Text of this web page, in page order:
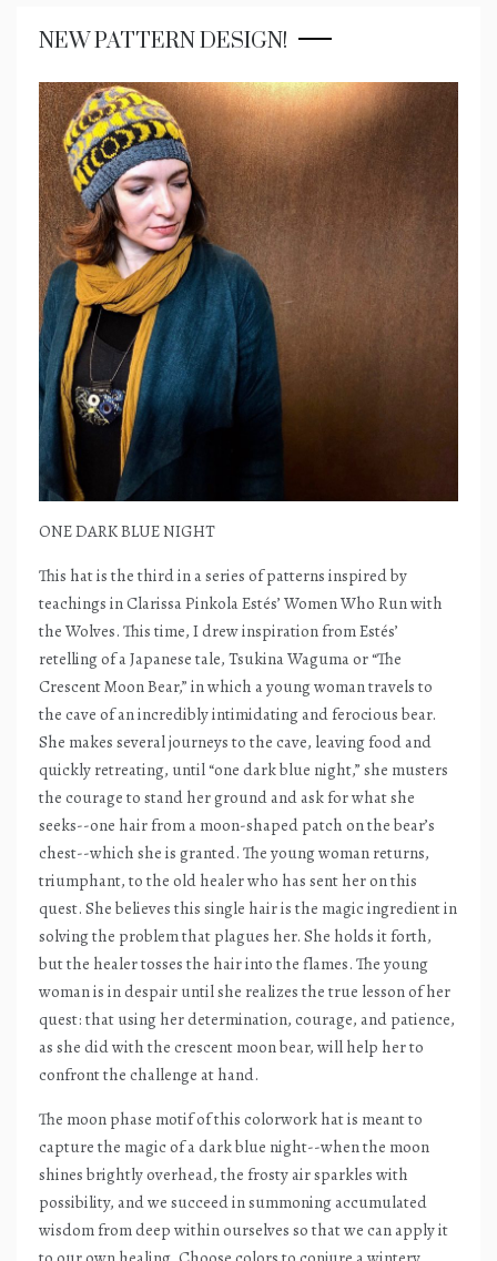
NEW PATTERN DESIGN!
ONE DARK BLUE NIGHT
This hat is the third in a series of patterns inspired by
teachings in Clarissa Pinkola Estés’ Women Who Run with
the Wolves. This time, I drew inspiration from Estés’
retelling of a Japanese tale, Tsukina Waguma or “The
Crescent Moon Bear,” in which a young woman travels to
the cave of an incredibly intimidating and ferocious bear.
She makes several journeys to the cave, leaving food and
quickly retreating, until “one dark blue night,” she musters
the courage to stand her ground and ask for what she
seeks--one hair from a moon-shaped patch on the bear’s
chest--which she is granted. The young woman returns,
triumphant, to the old healer who has sent her on this
quest. She believes this single hair is the magic ingredient in
solving the problem that plagues her. She holds it forth,
but the healer tosses the hair into the flames. The young
woman is in despair until she realizes the true lesson of her
quest: that using her determination, courage, and patience,
as she did with the crescent moon bear, will help her to
confront the challenge at hand.
The moon phase motif of this colorwork hat is meant to
capture the magic of a dark blue night--when the moon
shines brightly overhead, the frosty air sparkles with
possibility, and we succeed in summoning accumulated
wisdom from deep within ourselves so that we can apply it